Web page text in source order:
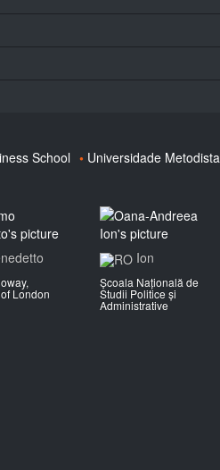
School
Universidade Metodista
London
Ion
Școala Națională de
Studii Politice și
Administrative